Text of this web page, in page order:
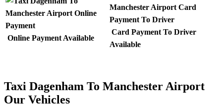
Online Payment Available
Card Payment To Driver
Available
Taxi Dagenham To Manchester Airport
Our Vehicles